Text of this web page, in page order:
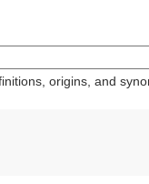
origins, and